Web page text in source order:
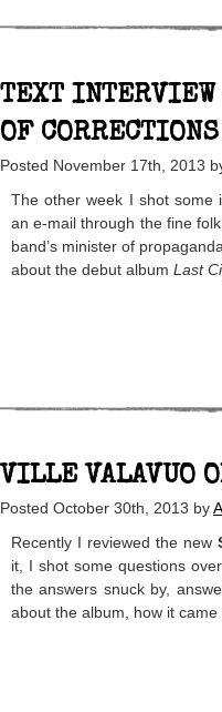
TEXT INTERVIEW
OF
Posted November 17th, 2013
The other week I shot
an e-mail through the fine
band’s minister of
about the debut album Last
VILLE VALAVUO
Posted October 30th, 2013 by
Recently I reviewed the new
it, I shot some questions
the answers snuck by,
about the album, how it